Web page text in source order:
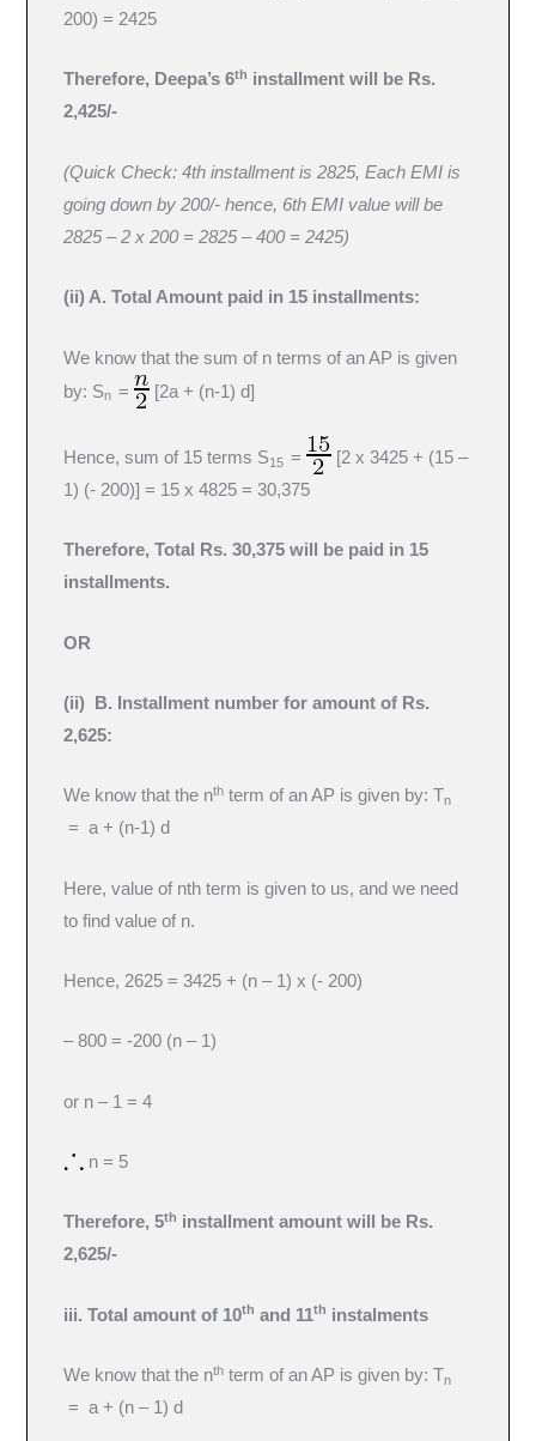
200) = 2425
Therefore, Deepa’s 6th installment will be Rs.
2,425/-
(Quick Check: 4th installment is 2825, Each EMI is
going down by 200/- hence, 6th EMI value will be
2825 – 2 x 200 = 2825 – 400 = 2425)
(ii) A. Total Amount paid in 15 installments:
We know that the sum of n terms of an AP is given
by: Sn = [2a + (n-1) d]
Hence, sum of 15 terms S15 =
[2 x 3425 + (15 –
1) (- 200)] = 15 x 4825 = 30,375
Therefore, Total Rs. 30,375 will be paid in 15
installments.
OR
(ii) B. Installment number for amount of Rs.
2,625:
We know that the nth term of an AP is given by: Tn
= a + (n-1) d
Here, value of nth term is given to us, and we need
to find value of n.
Hence, 2625 = 3425 + (n – 1) x (- 200)
– 800 = -200 (n – 1)
or n – 1 = 4
n = 5
Therefore, 5th installment amount will be Rs.
2,625/-
iii. Total amount of 10th and 11th instalments
We know that the nth term of an AP is given by: Tn
= a + (n – 1) d